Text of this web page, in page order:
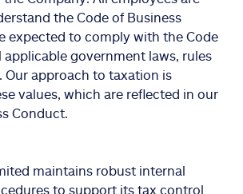
the Code of Business
expected to comply with the Code
government laws, rules
Our approach to taxation is
values, which are reflected in our
Conduct.
maintains robust internal
to support its tax control